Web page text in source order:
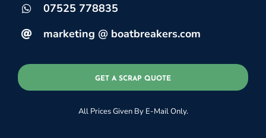
07525 778835
marketing @ boatbreakers.com
GET A SCRAP QUOTE
All Prices Given By E-Mail Only.